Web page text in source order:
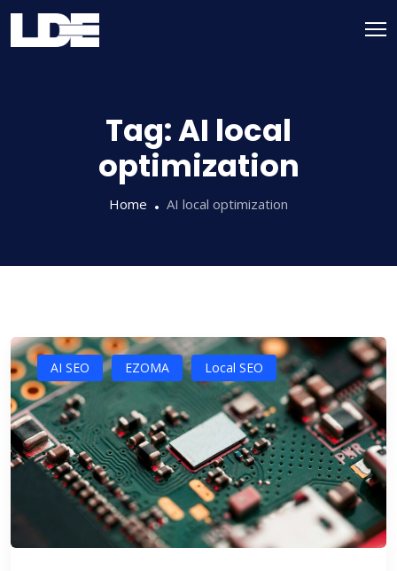
Skip
Tag:AI local
optimization
Home AI local optimization
AI SEO EZOMA Local SEO